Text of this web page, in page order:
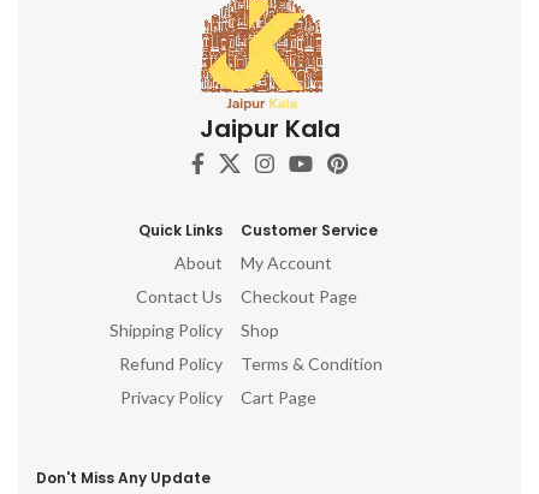
Jaipur Kala
Quick Links
About
Contact Us
Shipping Policy
Refund Policy
Privacy Policy
Customer Service
My Account
Checkout Page
Shop
Terms & Condition
Cart Page
Don't Miss Any Update